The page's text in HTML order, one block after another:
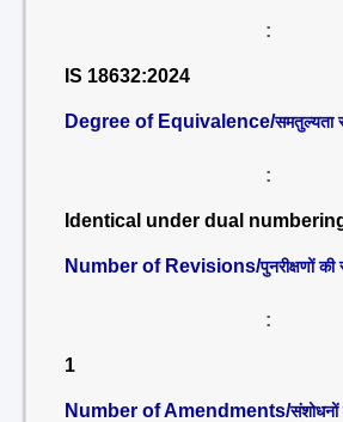
:
IS 18632:2024
Degree of Equivalence/समतुल्यता
:
Identical under dual
Number of Revisions/पुनरीक्षणों की
:
1
Number of Amendments/